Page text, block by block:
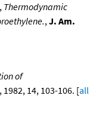
, Thermodynamic
,J. Am.
of
, 1982, 14, 103-106. [all